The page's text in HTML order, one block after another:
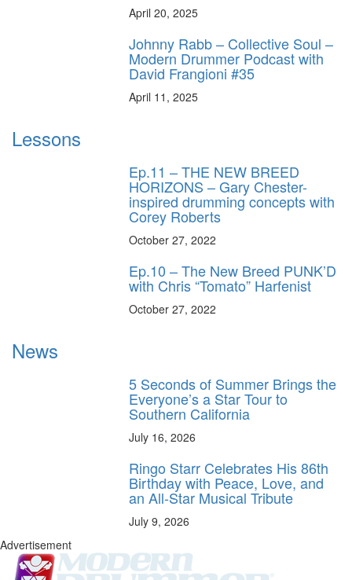
April 20, 2025
Johnny Rabb – Collective Soul –
Modern Drummer Podcast with
David Frangioni #35
April 11, 2025
Lessons
Ep.11 – THE NEW BREED
HORIZONS – Gary Chester-
inspired drumming concepts with
Corey Roberts
October 27, 2022
Ep.10 – The New Breed PUNK’D
with Chris “Tomato” Harfenist
October 27, 2022
News
5 Seconds of Summer Brings the
Everyone’s a Star Tour to
Southern California
July 16, 2026
Ringo Starr Celebrates His 86th
Birthday with Peace, Love, and
an All-Star Musical Tribute
July 9, 2026
Advertisement